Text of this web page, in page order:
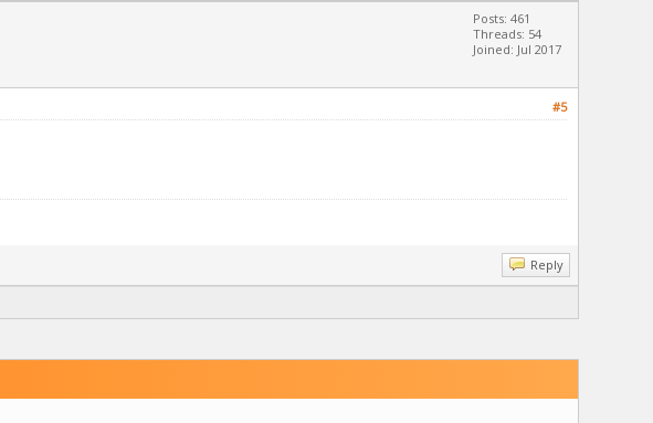
Posts: 461
Threads: 54
Joined: Jul 2017
#5
Reply